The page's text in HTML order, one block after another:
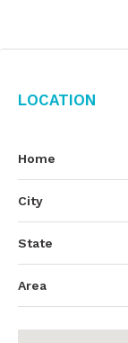
Location
Home
City
State
Area